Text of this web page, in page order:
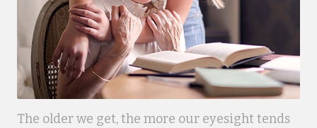
The older we get, the more our eyesight tends